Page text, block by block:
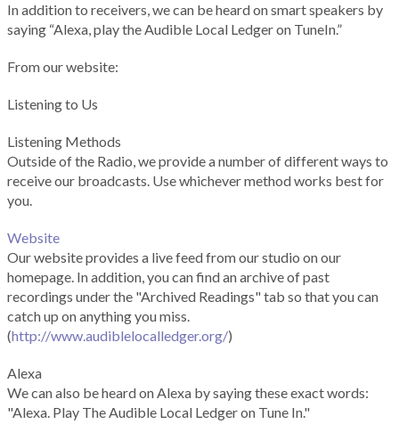
In addition to receivers, we can be heard on smart speakers by
saying “Alexa, play the Audible Local Ledger on TuneIn.”
From our website:
Listening to Us
Listening Methods
Outside of the Radio, we provide a number of different ways to
receive our broadcasts. Use whichever method works best for
you.
Website
Our website provides a live feed from our studio on our
homepage. In addition, you can find an archive of past
recordings under the "Archived Readings" tab so that you can
catch up on anything you miss.
(http://www.audiblelocalledger.org/)
Alexa
We can also be heard on Alexa by saying these exact words:
"Alexa. Play The Audible Local Ledger on Tune In."